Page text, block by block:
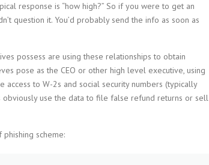
response is “how high?” So if you were to get an
question it. You’d probably send the info as soon as
possess are using these relationships to obtain
pose as the CEO or other high level executive, using
access to W-2s and social security numbers (typically
use the data to file false refund returns or sell
scheme: